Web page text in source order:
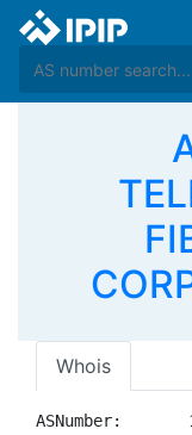
Whois
ASNumber: